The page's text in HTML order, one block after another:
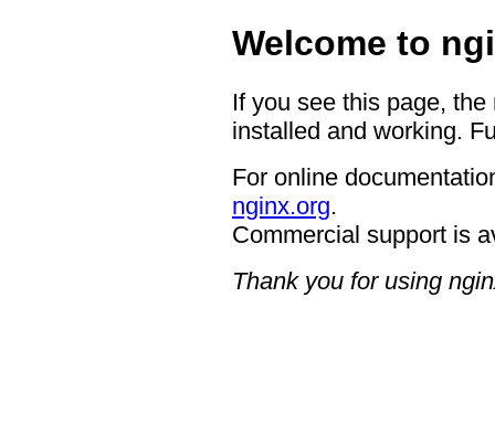
Welcome to
If you see this page,
installed and working.
For online
nginx.org.
Commercial support is
Thank you for using